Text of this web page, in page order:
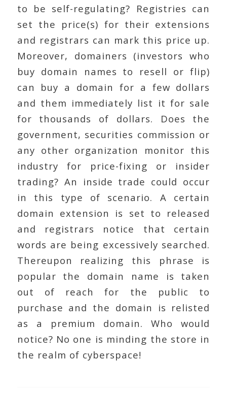
to be self-regulating? Registries can
set the price(s) for their extensions
and registrars can mark this price up.
Moreover, domainers (investors who
buy domain names to resell or flip)
can buy a domain for a few dollars
and them immediately list it for sale
for thousands of dollars. Does the
government, securities commission or
any other organization monitor this
industry for price-fixing or insider
trading? An inside trade could occur
in this type of scenario. A certain
domain extension is set to released
and registrars notice that certain
words are being excessively searched.
Thereupon realizing this phrase is
popular the domain name is taken
out of reach for the public to
purchase and the domain is relisted
as a premium domain. Who would
notice? No one is minding the store in
the realm of cyberspace!